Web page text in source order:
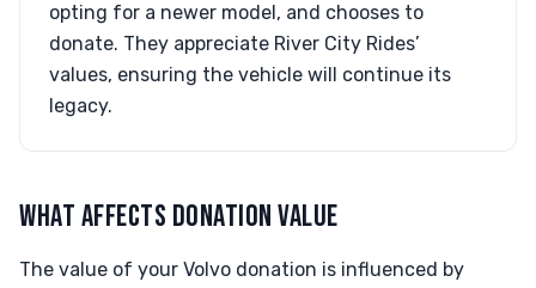
opting for a newer model, and chooses to
donate. They appreciate River City Rides’
values, ensuring the vehicle will continue its
legacy.
WHAT AFFECTS DONATION VALUE
The value of your Volvo donation is influenced by